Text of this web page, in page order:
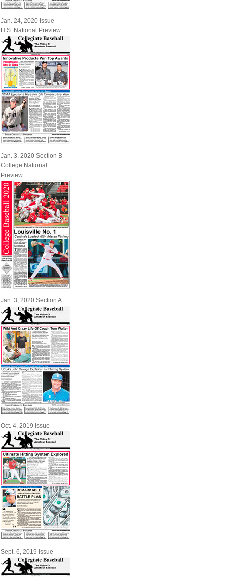
Jan. 24, 2020 Issue
H.S. National Preview
Jan. 3, 2020 Section B
College National
Preview
Jan. 3, 2020 Section A
Oct. 4, 2019 Issue
Sept. 6, 2019 Issue